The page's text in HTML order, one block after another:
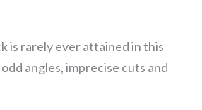
is rarely ever attained in this
angles, imprecise cuts and